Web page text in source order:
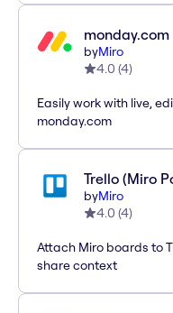
byMiro
4.0 (4)
Easily work with live,
monday.com
Trello (Miro
byMiro
4.0 (4)
Attach Miro boards to
share context